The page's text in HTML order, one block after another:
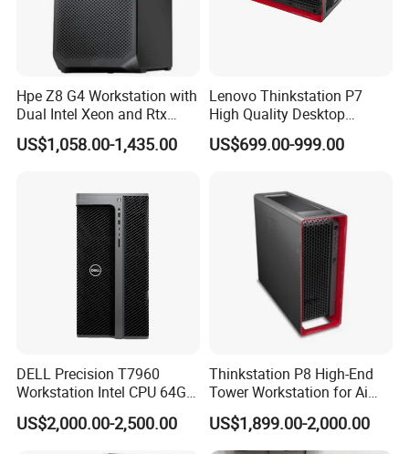
Hpe Z8 G4 Workstation with
Dual Intel Xeon and Rtx
A6000 for Ai Applications
US$1,058.00-1,435.00
Lenovo Thinkstation P7
High Quality Desktop
Computer Deep Learning
Tower Workstation
US$699.00-999.00
DELL Precision T7960
Workstation Intel CPU 64G
RAM Win OS PC Network
Computing Ai Technology
US$2,000.00-2,500.00
Thinkstation P8 High-End
Tower Workstation for Ai
and Simulation Workloads
US$1,899.00-2,000.00